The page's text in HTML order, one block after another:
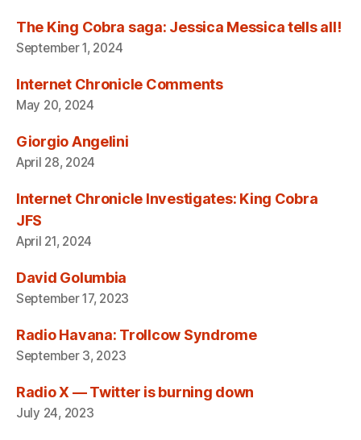
The King Cobra saga: Jessica Messica tells all!
September 1, 2024
Internet Chronicle Comments
May 20, 2024
Giorgio Angelini
April 28, 2024
Internet Chronicle Investigates: King Cobra
JFS
April 21, 2024
David Golumbia
September 17, 2023
Radio Havana: Trollcow Syndrome
September 3, 2023
Radio X — Twitter is burning down
July 24, 2023